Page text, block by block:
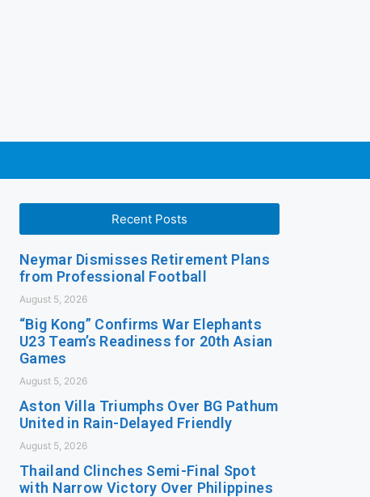
Recent Posts
Neymar Dismisses Retirement Plans
from Professional Football
August 5, 2026
“Big Kong” Confirms War Elephants
U23 Team’s Readiness for 20th Asian
Games
August 5, 2026
Aston Villa Triumphs Over BG Pathum
United in Rain-Delayed Friendly
August 5, 2026
Thailand Clinches Semi-Final Spot
with Narrow Victory Over Philippines